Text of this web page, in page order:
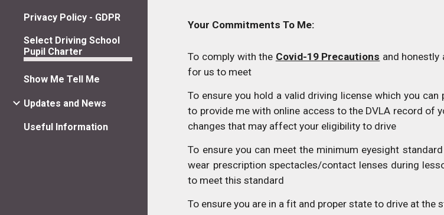
Privacy Policy - GDPR
Select Driving School
Pupil Charter
Show Me Tell Me
Updates and News
Useful Information
Your Commitments To Me:
To comply with the Covid-19 Precautions and honestly
for us to meet
To ensure you hold a valid driving license which you
to provide me with online access to the DVLA record of
changes that may affect your eligibility to drive
To ensure you can meet the minimum eyesight
wear prescription spectacles/contact lenses during
to meet this standard
To ensure you are in a fit and proper state to drive at the